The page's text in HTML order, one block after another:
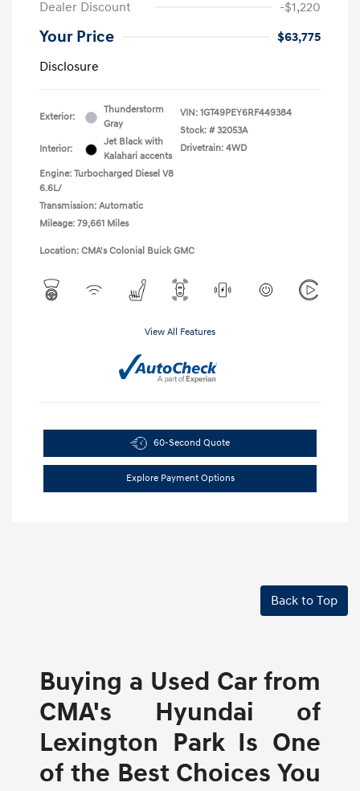
Dealer Discount
-$1,220
Your Price
$63,775
Disclosure
Exterior:
Thunderstorm
Gray
Interior:
Jet Black with
Kalahari accents
Engine: Turbocharged Diesel V8
6.6L/
Transmission: Automatic
Mileage: 79,661 Miles
VIN: 1GT49PEY6RF449384
Stock: # 32053A
Drivetrain: 4WD
Location: CMA's Colonial Buick GMC
View All Features
60-Second Quote
Explore Payment Options
Back to Top
Buying a Used Car from
CMA's Hyundai of
Lexington Park Is One
of the Best Choices You